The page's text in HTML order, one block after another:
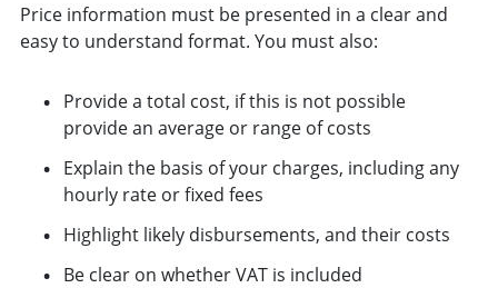
Price information must be presented in a clear and
easy to understand format. You must also:
Provide a total cost, if this is not possible
provide an average or range of costs
Explain the basis of your charges, including any
hourly rate or fixed fees
Highlight likely disbursements, and their costs
Be clear on whether VAT is included